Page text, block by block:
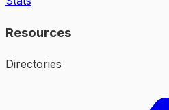
Resources
Directories